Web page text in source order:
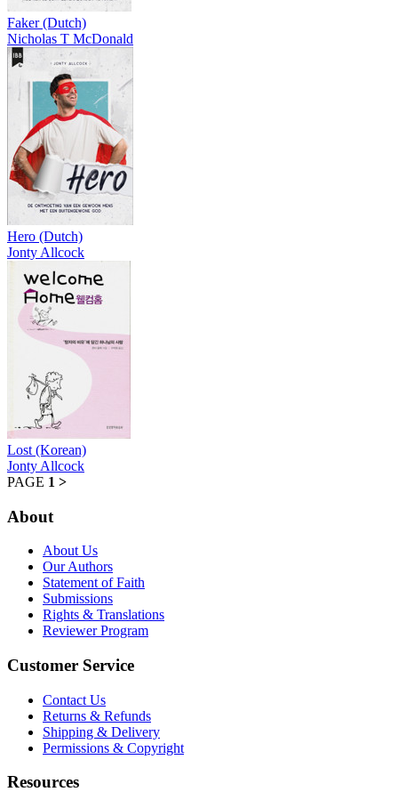
Faker (Dutch)
Nicholas T McDonald
Hero (Dutch)
Jonty Allcock
Lost (Korean)
Jonty Allcock
PAGE 1 >
About
About Us
Our Authors
Statement of Faith
Submissions
Rights & Translations
Reviewer Program
Customer Service
Contact Us
Returns & Refunds
Shipping & Delivery
Permissions & Copyright
Resources